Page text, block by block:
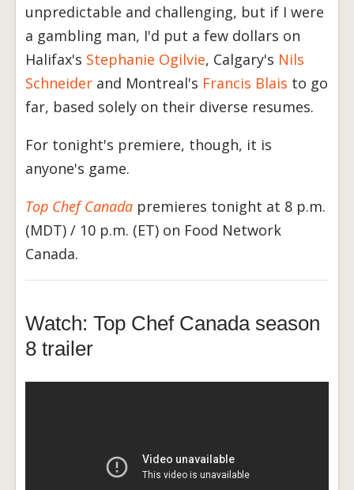
unpredictable and challenging, but if I were
a gambling man, I'd put a few dollars on
Halifax's Stephanie Ogilvie, Calgary's Nils
Schneider and Montreal's Francis Blais to go
far, based solely on their diverse resumes.
For tonight's premiere, though, it is
anyone's game.
Top Chef Canada premieres tonight at 8 p.m.
(MDT) / 10 p.m. (ET) on Food Network
Canada.
Watch: Top Chef Canada season
8 trailer